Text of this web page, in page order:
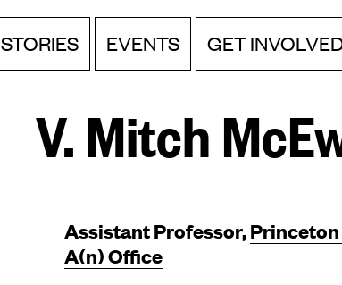
STORIES EVENTS GET
V. Mitch
Assistant Professor,
A(n) Office